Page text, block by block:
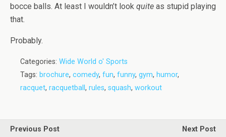
bocce balls. At least I wouldn’t look quite as stupid playing
that.
Probably.
Categories: Wide World o' Sports
Tags: brochure, comedy, fun, funny, gym, humor,
racquet, racquetball , rules, squash, workout
Previous Post
Next Post